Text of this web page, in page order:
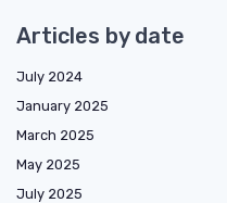
Articles by date
July 2024
January 2025
March 2025
May 2025
July 2025